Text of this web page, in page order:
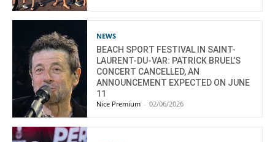
NEWS
BEACH SPORT FESTIVAL IN SAINT-
LAURENT-DU-VAR: PATRICK BRUEL’S
CONCERT CANCELLED, AN
ANNOUNCEMENT EXPECTED ON JUNE
11
Nice Premium - 02/06/2026